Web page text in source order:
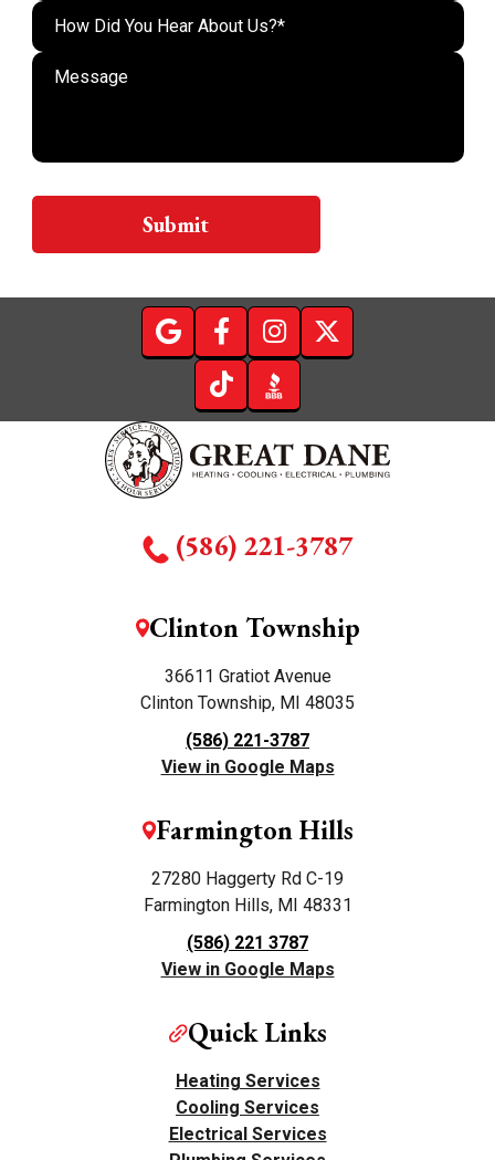
Do
Submit
(586) 221-3787
Clinton Township
36611 Gratiot Avenue
Clinton Township, MI 48035
(586) 221-3787
View in Google Maps
Farmington Hills
27280 Haggerty Rd C-19
Farmington Hills, MI 48331
(586) 221 3787
View in Google Maps
Quick Links
Heating Services
Cooling Services
Electrical Services